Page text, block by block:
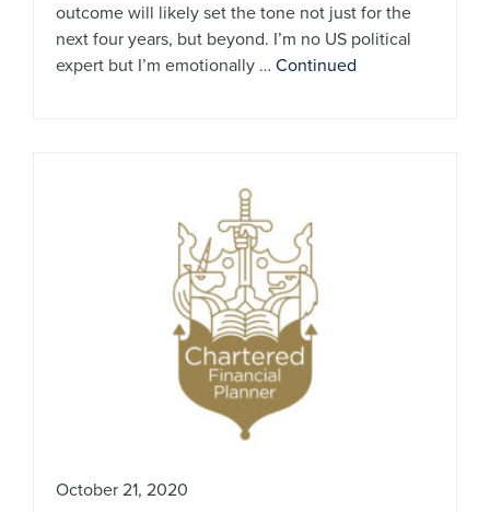
outcome will likely set the tone not just for the
next four years, but beyond. I’m no US political
expert but I’m emotionally … Continued
October 21, 2020